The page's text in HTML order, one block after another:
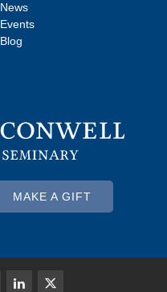
News
Events
Blog
MAKE A GIFT